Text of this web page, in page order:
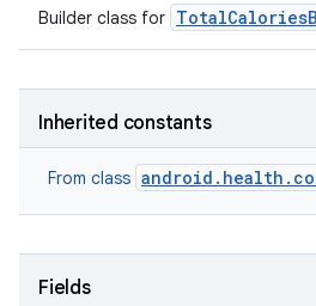
Builder class for
Inherited constants
From class
Fields